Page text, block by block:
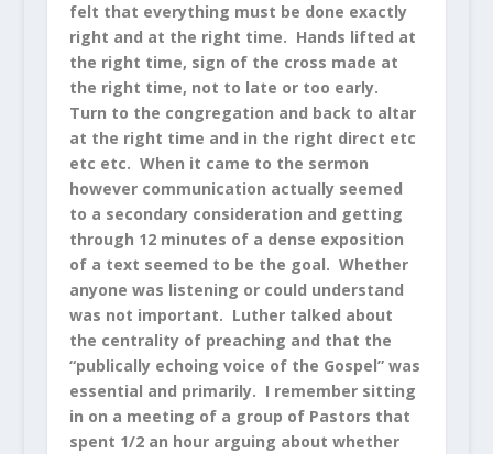
felt that everything must be done exactly
right and at the right time. Hands lifted at
the right time, sign of the cross made at
the right time, not to late or too early.
Turn to the congregation and back to altar
at the right time and in the right direct etc
etc etc. When it came to the sermon
however communication actually seemed
to a secondary consideration and getting
through 12 minutes of a dense exposition
of a text seemed to be the goal. Whether
anyone was listening or could understand
was not important. Luther talked about
the centrality of preaching and that the
“publically echoing voice of the Gospel” was
essential and primarily. I remember sitting
in on a meeting of a group of Pastors that
spent 1/2 an hour arguing about whether